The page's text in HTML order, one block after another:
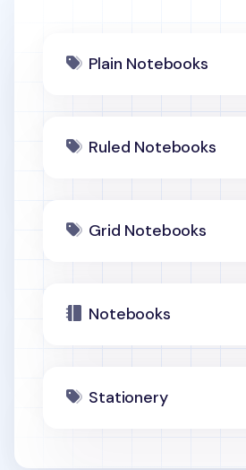
Plain Notebooks
Ruled Notebooks
Grid Notebooks
Notebooks
Stationery